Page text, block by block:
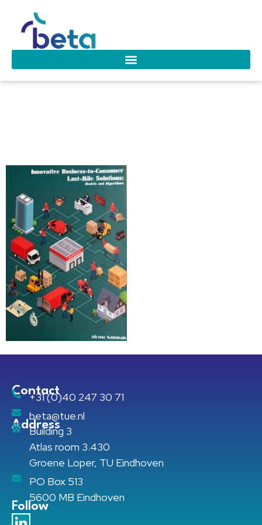
Contact
+31 (0)40 247 30 71
beta@tue.nl
Address
Building 3
Atlas room 3.430
Groene Loper, TU Eindhoven
PO Box 513
5600 MB Eindhoven
Follow